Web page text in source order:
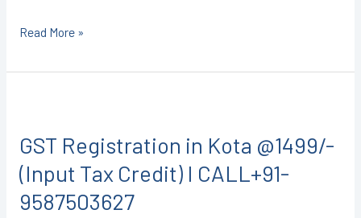
Read More »
GST Registration in Kota @1499/-
(Input Tax Credit) I CALL+91-
9587503627
in
Kota
@1499/-
(Input